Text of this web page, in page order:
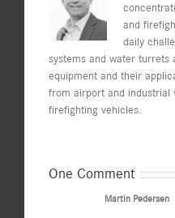
and
daily
systems and water turrets
equipment and their
from airport and industrial
firefighting vehicles.
One Comment
Martin Pedersen